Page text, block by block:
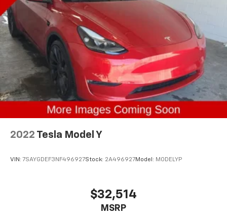
2022 Tesla Model Y
VIN: 7SAYGDEF3NF496927Stock: 2A496927Model: MODELYP
$32,514
MSRP